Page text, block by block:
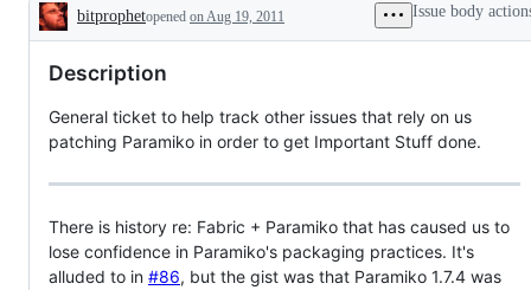
Description
bitprophetopened on Aug 19, 2011 Issue body
Description
General ticket to help track other issues that rely on us
patching Paramiko in order to get Important Stuff done.
There is history re: Fabric + Paramiko that has caused us to
lose confidence in Paramiko's packaging practices. It's
alluded to in #86, but the gist was that Paramiko 1.7.4 was